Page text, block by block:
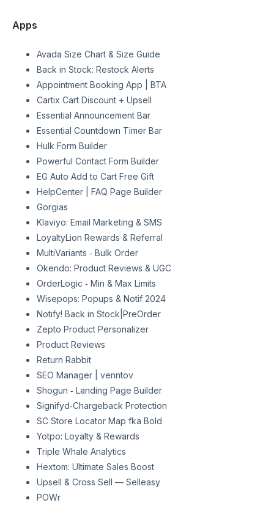
Apps
Avada Size Chart & Size Guide
Back in Stock: Restock Alerts
Appointment Booking App | BTA
Cartix Cart Discount + Upsell
Essential Announcement Bar
Essential Countdown Timer Bar
Hulk Form Builder
Powerful Contact Form Builder
EG Auto Add to Cart Free Gift
HelpCenter | FAQ Page Builder
Gorgias
Klaviyo: Email Marketing & SMS
LoyaltyLion Rewards & Referral
MultiVariants ‑ Bulk Order
Okendo: Product Reviews & UGC
OrderLogic ‑ Min & Max Limits
Wisepops: Popups & Notif 2024
Notify! Back in Stock|PreOrder
Zepto Product Personalizer
Product Reviews
Return Rabbit
SEO Manager | venntov
Shogun ‑ Landing Page Builder
Signifyd‑Chargeback Protection
SC Store Locator Map fka Bold
Yotpo: Loyalty & Rewards
Triple Whale Analytics
Hextom: Ultimate Sales Boost
Upsell & Cross Sell — Selleasy
POWr